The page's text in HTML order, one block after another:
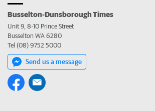
Busselton-Dunsborough Times
Unit 9, 8-10 Prince Street
Busselton WA 6280
Tel (08) 9752 5000
Send us a message